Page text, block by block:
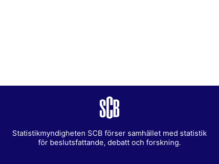
Statistikmyndigheten SCB förser samhället med statistik
för beslutsfattande, debatt och forskning.